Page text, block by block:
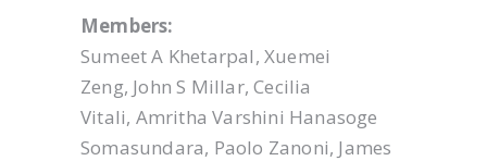
Members:
Sumeet A Khetarpal, Xuemei
Zeng, John S Millar, Cecilia
Vitali, Amritha Varshini Hanasoge
Somasundara, Paolo Zanoni, James